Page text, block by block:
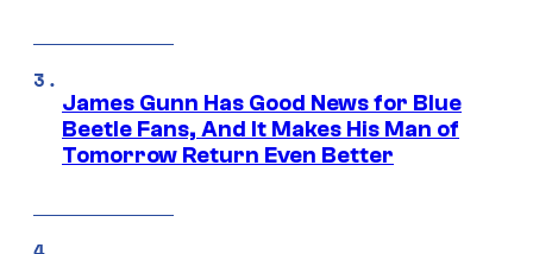
James Gunn Has Good News for Blue
Beetle Fans, And It Makes His Man of
Tomorrow Return Even Better